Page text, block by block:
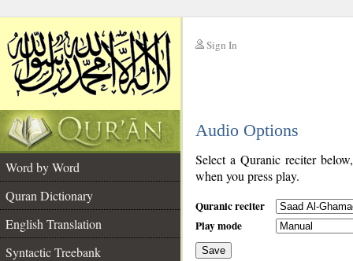
Sign In
Audio Options
Word by Word
Quran Dictionary
English Translation
Syntactic Treebank
Select a Quranic reciter
when you press play.
Quranic reciter
Play mode
Save